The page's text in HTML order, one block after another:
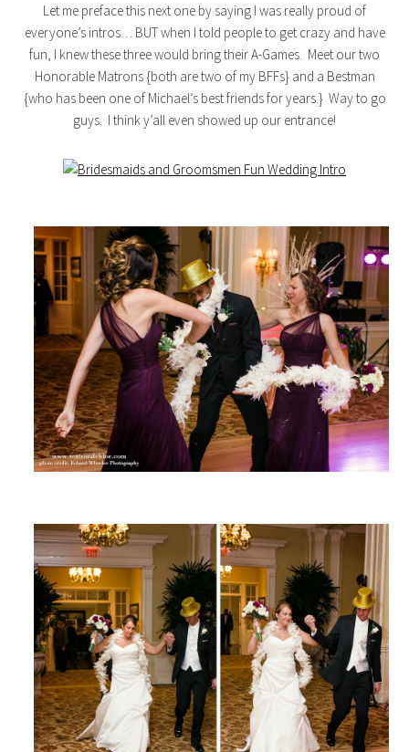
Let me preface this next one by saying I was really proud of
everyone’s intros… BUT when I told people to get crazy and have
fun, I knew these three would bring their A-Games. Meet our two
Honorable Matrons {both are two of my BFFs} and a Bestman
{who has been one of Michael’s best friends for years.} Way to go
guys. I think y’all even showed up our entrance!